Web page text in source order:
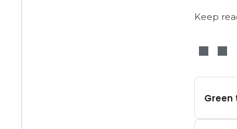
Keep